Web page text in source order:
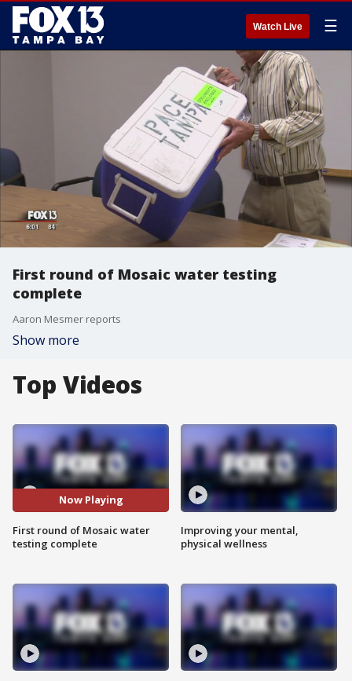
Watch Live ☰
First round of Mosaic water testing
complete
Aaron Mesmer reports
Show more
Top Videos
Now Playing
First round of Mosaic water
testing complete
Improving your mental,
physical wellness